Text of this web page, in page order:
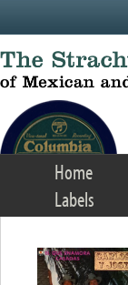
Home
Labels